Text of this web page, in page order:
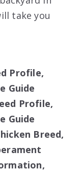
take you
Profile,
Guide
Profile,
Guide
Breed,